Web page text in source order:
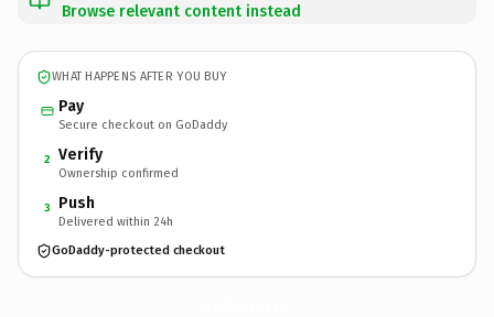
Browse relevant content instead
WHAT HAPPENS AFTER YOU BUY
Pay
Secure checkout on GoDaddy
2 Verify
Ownership confirmed
3 Push
Delivered within 24h
GoDaddy-protected checkout